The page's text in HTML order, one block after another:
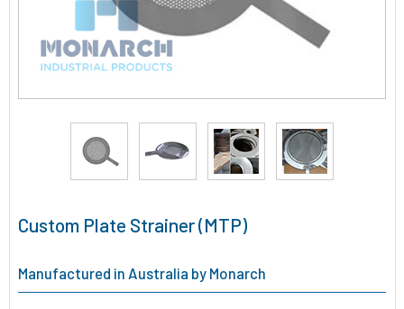
Custom Plate Strainer (MTP)
Manufactured in Australia by Monarch